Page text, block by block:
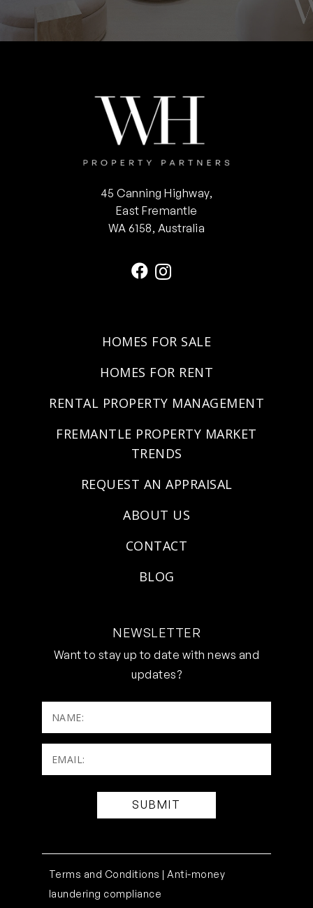
45 Canning Highway,
East Fremantle
WA 6158, Australia
HOMES FOR SALE
HOMES FOR RENT
RENTAL PROPERTY MANAGEMENT
FREMANTLE PROPERTY MARKET
TRENDS
REQUEST AN APPRAISAL
ABOUT US
CONTACT
BLOG
NEWSLETTER
Want to stay up to date with news and
updates?
NAME:
Email:
(Required)
Terms and Conditions |Anti-money
laundering compliance